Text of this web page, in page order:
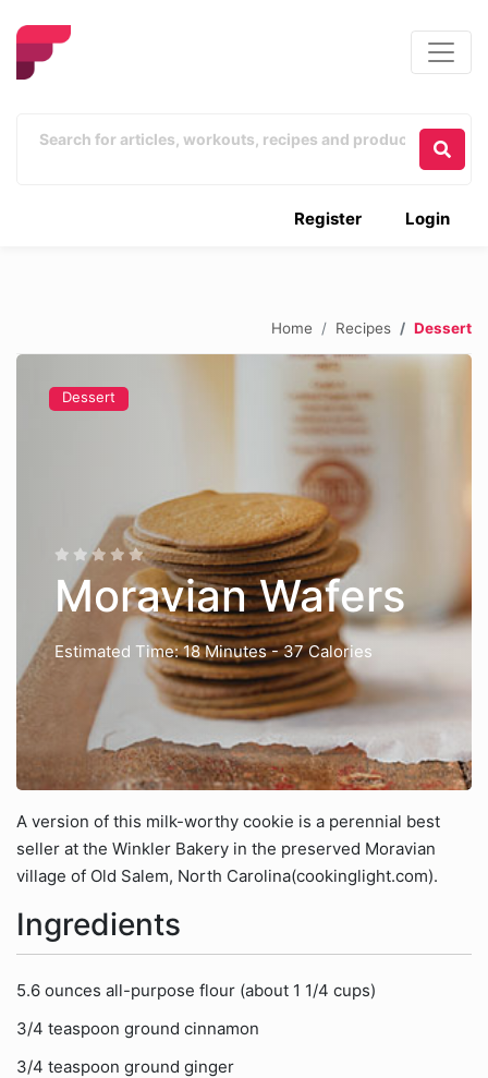
Login
Register
Home Recipes Dessert
Dessert
Moravian Wafers
Estimated Time: 18 Minutes - 37 Calories
A version of this milk-worthy cookie is a perennial best
seller at the Winkler Bakery in the preserved Moravian
village of Old Salem, North Carolina(cookinglight.com).
Ingredients
5.6 ounces all-purpose flour (about 1 1/4 cups)
3/4 teaspoon ground cinnamon
3/4 teaspoon ground ginger